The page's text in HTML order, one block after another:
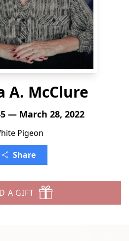
A. McClure
— March 28, 2022
Pigeon
Share
A GIFT